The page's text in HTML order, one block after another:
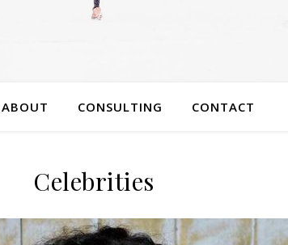
ABOUT CONSULTING CONTACT
Celebrities